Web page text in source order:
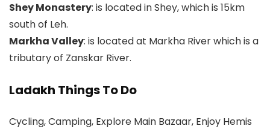
Shey Monastery: is located in Shey, which is 15km
south of Leh.
Markha Valley: is located at Markha River which is a
tributary of Zanskar River.
Ladakh Things To Do
Cycling, Camping, Explore Main Bazaar, Enjoy Hemis